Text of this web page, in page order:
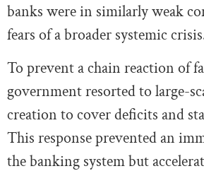
banks were in similarly weak
fears of a broader systemic
To prevent a chain reaction of
government resorted to large-
creation to cover deficits and
This response prevented an
the banking system but